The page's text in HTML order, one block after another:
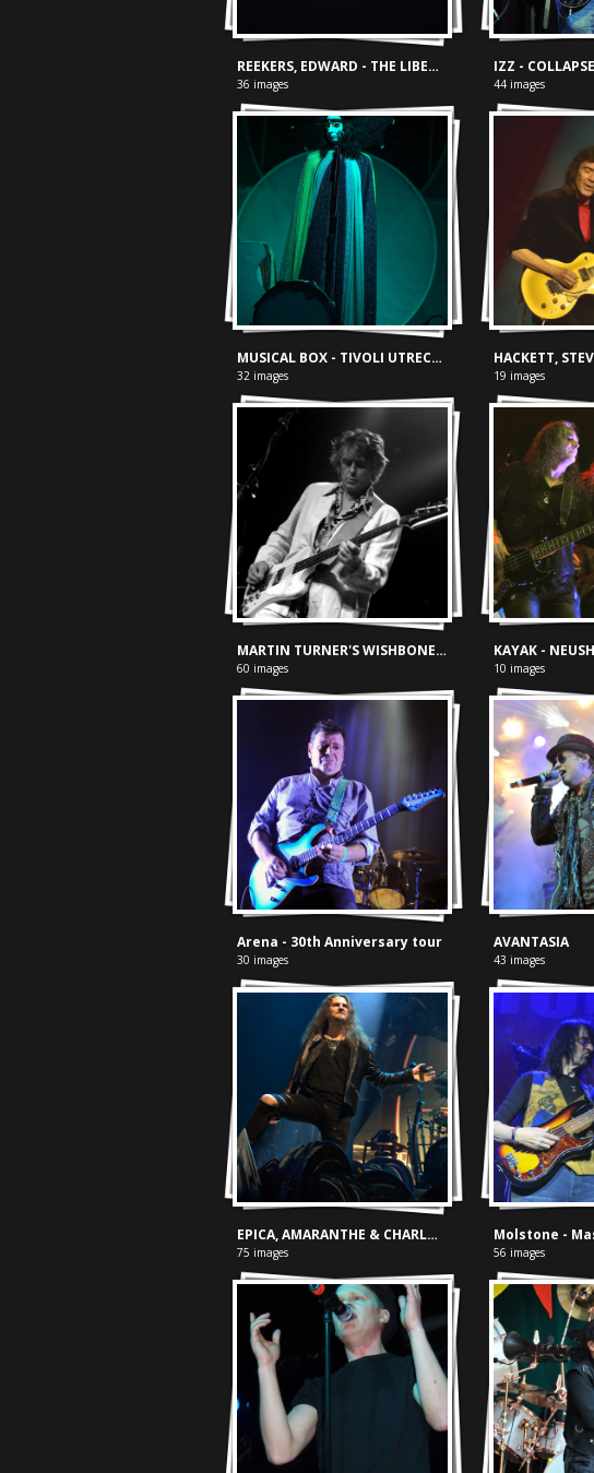
REEKERS, EDWARD - THE LIBERTY PROJECT
36 images 44 images
MUSICAL BOX - TIVOLI UTRECHT, 17-04-2024
32 images 19 images
MARTIN TURNER'S WISHBONE ASH - DE SCHAAF LEEUWARDEN 22-03-2008
60 images 10 images
Arena - 30th Anniversary tour
30 images
AVANTASIA
43 images
EPICA, AMARANTHE & CHARLOTTE WESSELS - ZIGGO DOME
75 images 56 images